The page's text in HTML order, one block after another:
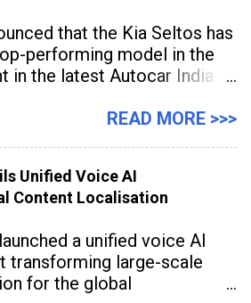
that the Kia Seltos has
performing model in the
in the latest Autocar India
According to the
READ MORE >>>
Unified Voice AI
Content Localisation
a unified voice AI
transforming large-scale
for the global